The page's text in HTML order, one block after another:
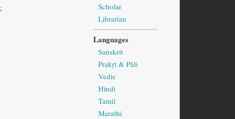
;
Scholar
Librarian
Languages
Sanskrit
Prakṛt & Pāli
Vedic
Hindi
Tamil
Marathi